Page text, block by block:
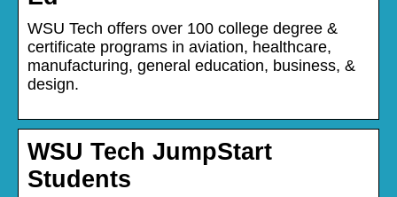
WSU Tech offers over 100 college degree &
certificate programs in aviation, healthcare,
manufacturing, general education, business, &
design.
WSU Tech JumpStart
Students